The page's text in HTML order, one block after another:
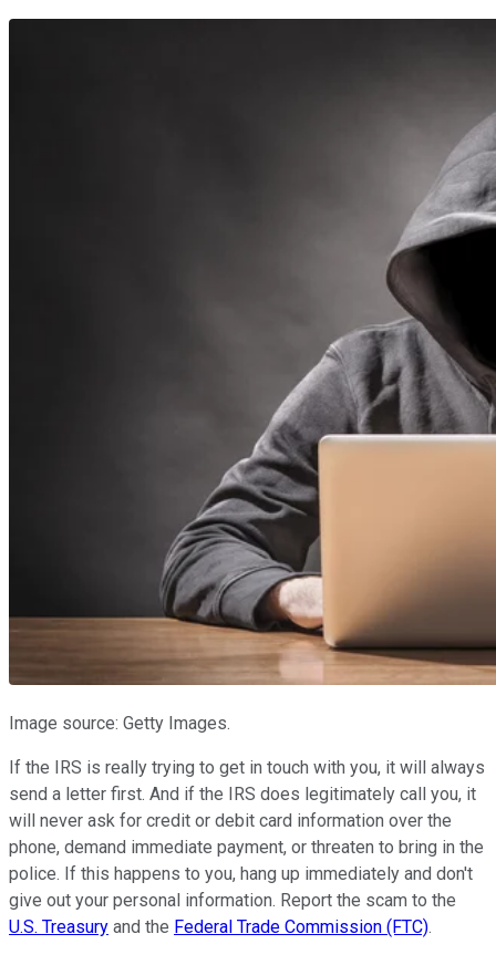
Image source: Getty Images.
If the IRS is really trying to get in touch with you, it will always
send a letter first. And if the IRS does legitimately call you, it
will never ask for credit or debit card information over the
phone, demand immediate payment, or threaten to bring in the
police. If this happens to you, hang up immediately and don't
give out your personal information. Report the scam to the
U.S. Treasury and the Federal Trade Commission (FTC).